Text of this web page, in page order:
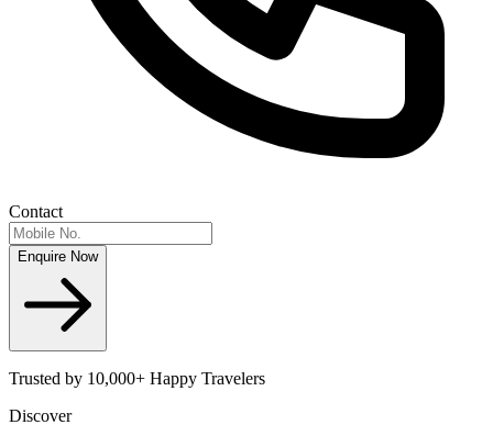
Contact
Enquire Now
Trusted by 10,000+ Happy Travelers
Discover